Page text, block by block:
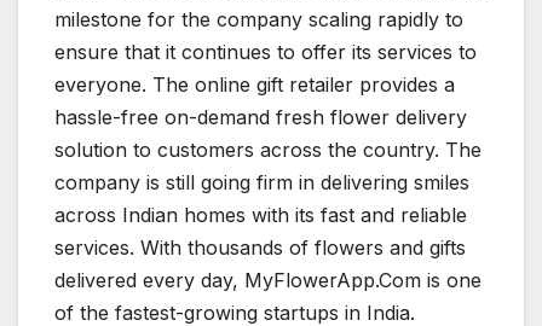
milestone for the company scaling rapidly to
ensure that it continues to offer its services to
everyone. The online gift retailer provides a
hassle-free on-demand fresh flower delivery
solution to customers across the country. The
company is still going firm in delivering smiles
across Indian homes with its fast and reliable
services. With thousands of flowers and gifts
delivered every day, MyFlowerApp.Com is one
of the fastest-growing startups in India.